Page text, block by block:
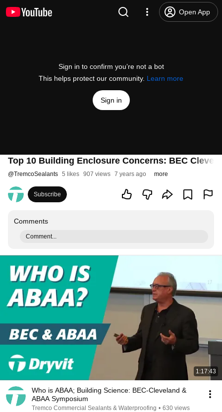
Open App
Sign in to confirm you’re not a bot
This helps protect our community. Learn more
Sign in
Top 10 Building Enclosure Concerns: BEC
@TremcoSealants 5 likes 907 views 7 years ago more
Subscribe
Comments
Comment...
1:17:43
Who is ABAA; Building Science: BEC-Cleveland &
ABAA Symposium
Tremco Commercial Sealants & Waterproofing • 630 views